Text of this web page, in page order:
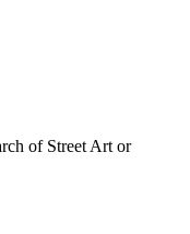
of Street Art or